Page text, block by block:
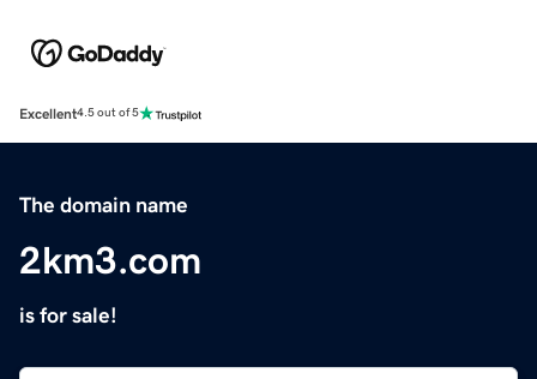
Excellent4.5 out of 5
The domain name
2km3.com
is for sale!